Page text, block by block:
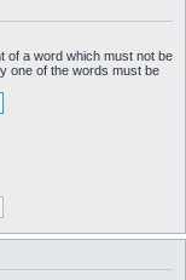
of a word which must not be
one of the words must be